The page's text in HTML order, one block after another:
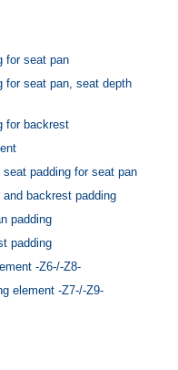
for seat pan
for seat pan, seat depth
for backrest
padding for seat pan
backrest padding
padding
padding
-Z6-/-Z8-
element -Z7-/-Z9-